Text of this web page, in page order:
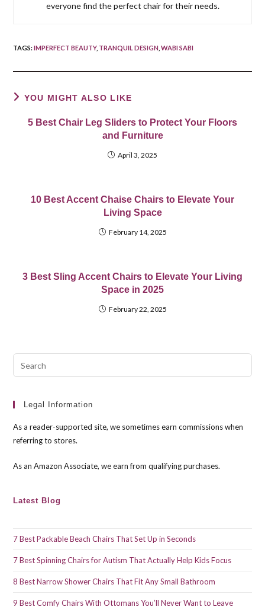
everyone find the perfect chair for their needs.
TAGS:IMPERFECT BEAUTY, TRANQUIL DESIGN WABI SABI
YOU MIGHT ALSO LIKE
5 Best Chair Leg Sliders to Protect Your Floors
and Furniture
April 3, 2025
10 Best Accent Chaise Chairs to Elevate Your
Living Space
February 14, 2025
3 Best Sling Accent Chairs to Elevate Your Living
Space in 2025
February 22, 2025
Legal Information
As a reader-supported site, we sometimes earn commissions when
referring to stores.
As an Amazon Associate, we earn from qualifying purchases.
Latest Blog
7 Best Packable Beach Chairs That Set Up in Seconds
7 Best Spinning Chairs for Autism That Actually Help Kids Focus
8 Best Narrow Shower Chairs That Fit Any Small Bathroom
9 Best Comfy Chairs With Ottomans You’ll Never Want to Leave